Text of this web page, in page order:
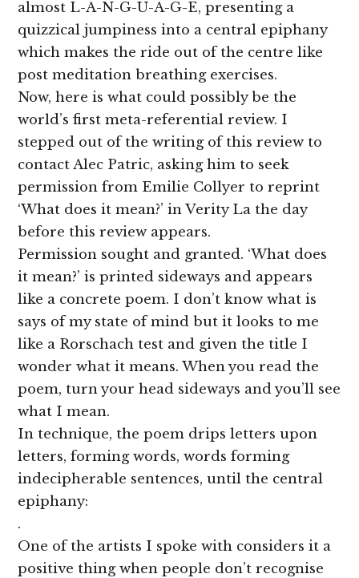
almost L-A-N-G-U-A-G-E, presenting a
quizzical jumpiness into a central epiphany
which makes the ride out of the centre like
post meditation breathing exercises.
Now, here is what could possibly be the
world’s first meta-referential review. I
stepped out of the writing of this review to
contact Alec Patric, asking him to seek
permission from Emilie Collyer to reprint
‘What does it mean?’ in Verity La the day
before this review appears.
Permission sought and granted. ‘What does
it mean?’ is printed sideways and appears
like a concrete poem. I don’t know what is
says of my state of mind but it looks to me
like a Rorschach test and given the title I
wonder what it means. When you read the
poem, turn your head sideways and you’ll see
what I mean.
In technique, the poem drips letters upon
letters, forming words, words forming
indecipherable sentences, until the central
epiphany:
.
One of the artists I spoke with considers it a
positive thing when people don’t recognise